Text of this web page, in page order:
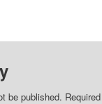
be published.